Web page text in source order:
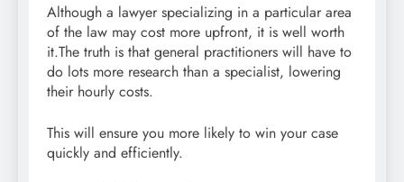
Although a lawyer specializing in a particular area
of the law may cost more upfront, it is well worth
it.The truth is that general practitioners will have to
do lots more research than a specialist, lowering
their hourly costs.
This will ensure you more likely to win your case
quickly and efficiently.